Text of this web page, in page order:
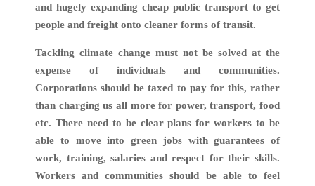
and hugely expanding cheap public transport to get
people and freight onto cleaner forms of transit.
Tackling climate change must not be solved at the
expense of individuals and communities.
Corporations should be taxed to pay for this, rather
than charging us all more for power, transport, food
etc. There need to be clear plans for workers to be
able to move into green jobs with guarantees of
work, training, salaries and respect for their skills.
Workers and communities should be able to feel